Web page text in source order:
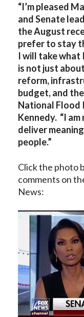
“I’m pleased
and Senate
the August
prefer to stay
I will take what
is not just
reform,
budget, and
National Flood
Kennedy. “I
deliver
people.”
Click the photo
comments on
News: